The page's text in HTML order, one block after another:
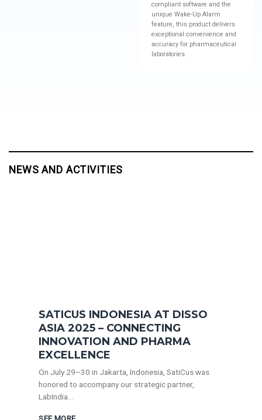
compliant software and the
unique Wake-Up Alarm
feature, this product delivers
exceptional convenience and
accuracy for pharmaceutical
laboratories.
NEWS AND ACTIVITIES
SATICUS INDONESIA AT DISSO
ASIA 2025 – CONNECTING
INNOVATION AND PHARMA
EXCELLENCE
On July 29–30 in Jakarta, Indonesia, SatiCus was
honored to accompany our strategic partner,
LabIndia...